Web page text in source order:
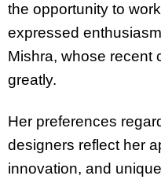
the opportunity to
expressed
Mishra, whose recent
greatly.
Her preferences
designers reflect her
innovation, and